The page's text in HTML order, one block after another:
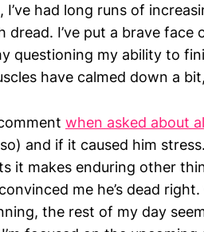
had long runs of
I’ve put a brave face
questioning my ability to
have calmed down a
when asked about
and if it caused him
it makes enduring other
me he’s dead right.
the rest of my day